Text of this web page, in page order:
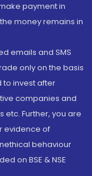
payment in
money remains in
emails and SMS
only on the basis
to invest after
companies and
etc. Further, you are
evidence of
behaviour
on BSE & NSE